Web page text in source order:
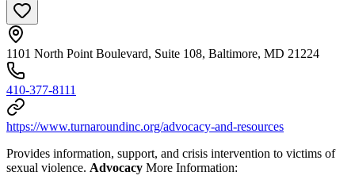
1101 North Point Boulevard, Suite 108, Baltimore, MD 21224
410-377-8111
https://www.turnaroundinc.org/advocacy-and-resources
Provides information, support, and crisis intervention to victims of
sexual violence. Advocacy More Information: